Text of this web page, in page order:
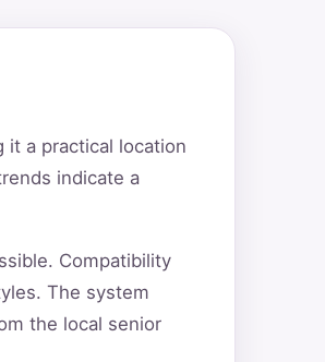
a practical location
indicate a
Compatibility
The system
the local senior